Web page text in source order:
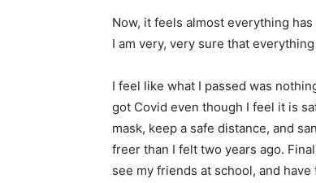
Now, it feels almost everything
I am very, very sure that
I feel like what I passed was
got Covid even though I feel it is
mask, keep a safe distance, and
freer than I felt two years ago.
see my friends at school, and